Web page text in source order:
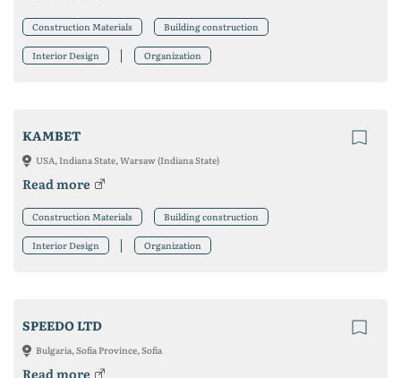
Construction Materials Building construction
Interior Design Organization
KAMBET
USA, Indiana State, Warsaw (Indiana State)
Read more
Construction Materials Building construction
Interior Design Organization
SPEEDO LTD
Bulgaria, Sofia Province, Sofia
Read more